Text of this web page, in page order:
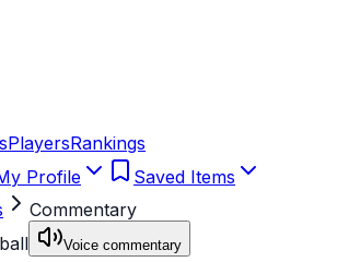
PlayersRankings
Profile
Saved Items
Commentary
Voice commentary